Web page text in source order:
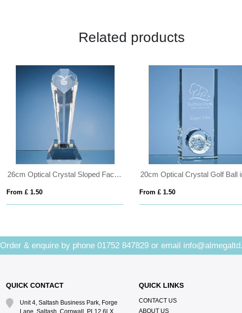
Related products
26cm Optical Crystal Sloped Facet Column Award
From £ 1.50 From £ 1.50
Order & enquire by phone 01752 847829or email
QUICK CONTACT
Unit 4, Saltash Business Park, Forge
QUICK LINKS
CONTACT US
ABOUT US